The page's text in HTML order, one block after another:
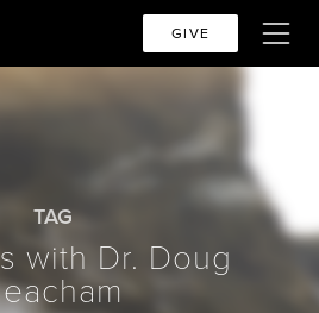
GIVE
TAG
with Dr. Doug